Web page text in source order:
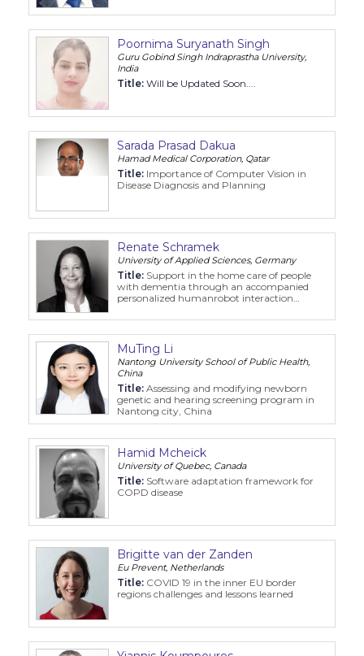
Poornima Suryanath Singh
Guru Gobind Singh Indraprastha University,
India
Title: Will be Updated Soon....
Sarada Prasad Dakua
Hamad Medical Corporation, Qatar
Title: Importance of Computer Vision in
Disease Diagnosis and Planning
Renate Schramek
University of Applied Sciences, Germany
Title: Support in the home care of people
with dementia through an accompanied
personalized humanrobot interaction
MuTing Li
Nantong University School of Public Health,
China
Title: Assessing and modifying newborn
genetic and hearing screening program in
Nantong city, China
Hamid Mcheick
University of Quebec, Canada
Title: Software adaptation framework for
COPD disease
Brigitte van der Zanden
Eu Prevent, Netherlands
Title: COVID 19 in the inner EU border
regions challenges and lessons learned